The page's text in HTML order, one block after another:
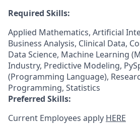
Required Skills:
Applied Mathematics, Artificial
Business Analysis, Clinical Data,
Data Science, Machine Learning
Industry, Predictive Modeling,
(Programming Language),
Programming, Statistics
Preferred Skills:
Current Employees apply HERE